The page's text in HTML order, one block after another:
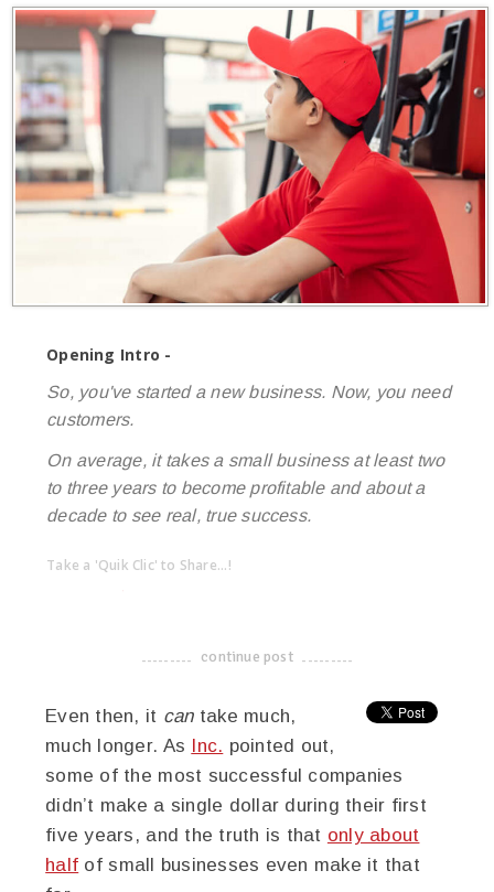
Opening Intro -
So, you've started a new business. Now, you need
customers.
On average, it takes a small business at least two
to three years to become profitable and about a
decade to see real, true success.
Take a 'Quik Clic' to Share...!
-------------------------------------
continue post
Even then, it can take much,
much longer. As Inc. pointed out,
some of the most successful companies
didn’t make a single dollar during their first
five years, and the truth is that only about
half of small businesses even make it that